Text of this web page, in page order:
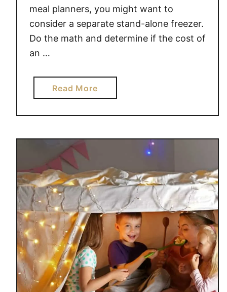
meal planners, you might want to
consider a separate stand-alone freezer.
Do the math and determine if the cost of
an …
Read Morea
b
o
t
D
E
T
F
R
I
E
N